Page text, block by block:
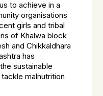
to achieve in a
organisations
girls and tribal
of Khalwa block
and Chikkaldhara
has
sustainable
malnutrition